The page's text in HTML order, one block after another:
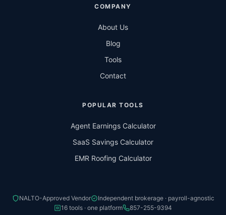
COMPANY
About Us
Blog
Tools
Contact
POPULAR TOOLS
Agent Earnings Calculator
SaaS Savings Calculator
EMR Roofing Calculator
NALTO-Approved Vendor
Independent brokerage · payroll-agnostic
16 tools · one platform
857-255-9394